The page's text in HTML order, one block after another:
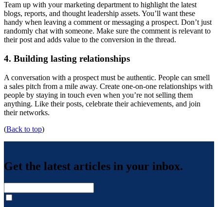
Team up with your marketing department to highlight the latest
blogs, reports, and thought leadership assets. You’ll want these
handy when leaving a comment or messaging a prospect. Don’t just
randomly chat with someone. Make sure the comment is relevant to
their post and adds value to the conversion in the thread.
4. Building lasting relationships
A conversation with a prospect must be authentic. People can smell
a sales pitch from a mile away. Create one-on-one relationships with
people by staying in touch even when you’re not selling them
anything. Like their posts, celebrate their achievements, and join
their networks.
(Back to top)
Get the latest articles in your inbox.